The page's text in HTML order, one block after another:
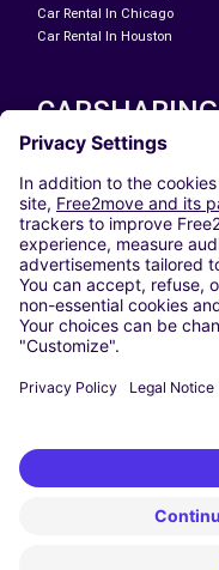
Car Rental In Chicago
Car Rental In Houston
CARSHARING
OUR CITIES
Paris
Madrid
Washington DC
Milan
Rome
Turin
Vienna
Berlin
Dusseldorf